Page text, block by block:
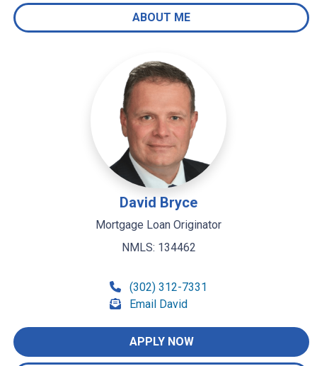
ABOUT ME
David Bryce
Mortgage Loan Originator
NMLS: 134462
(302) 312-7331
Email David
APPLY NOW